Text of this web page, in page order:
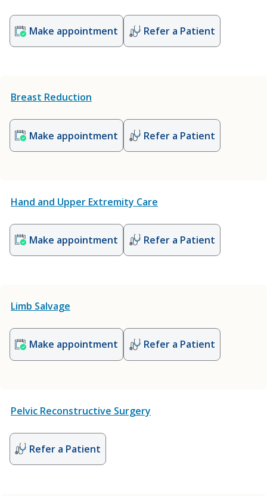
Make appointment Refer a Patient
Breast Reduction
Make appointment Refer a Patient
Hand and Upper Extremity Care
Make appointment Refer a Patient
Limb Salvage
Make appointment Refer a Patient
Pelvic Reconstructive Surgery
Refer a Patient